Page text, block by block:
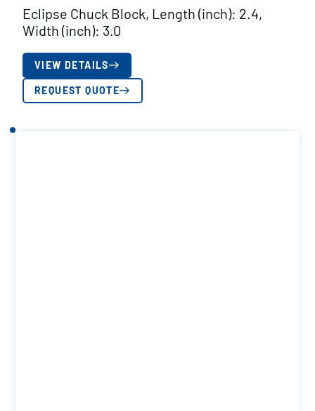
Eclipse Chuck Block, Length (inch): 2.4,
Width (inch): 3.0
VIEW DETAILS
REQUEST QUOTE